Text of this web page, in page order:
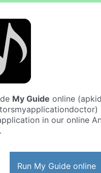
My Guide online
in our online
Run My Guide online